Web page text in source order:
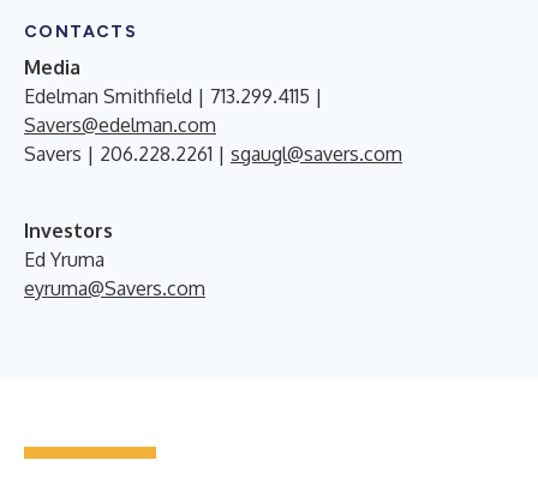
CONTACTS
Media
Edelman Smithfield | 713.299.4115 |
Savers@edelman.com
Savers | 206.228.2261 | sgaugl@savers.com
Investors
Ed Yruma
eyruma@Savers.com